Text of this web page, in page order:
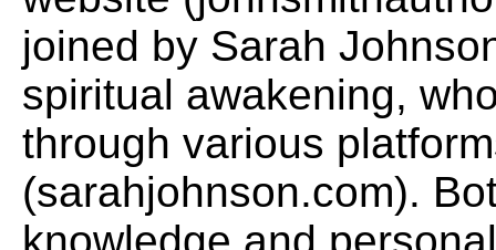
joined by Sarah
spiritual awakening,
through various
(sarahjohnson.com).
knowledge and